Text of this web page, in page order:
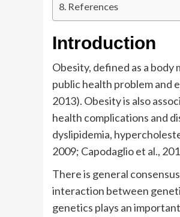
References
Introduction
Obesity, defined as a body
public health problem and
2013). Obesity is also
health complications and
dyslipidemia,
2009; Capodaglio et al.,
There is general
interaction between
genetics plays an